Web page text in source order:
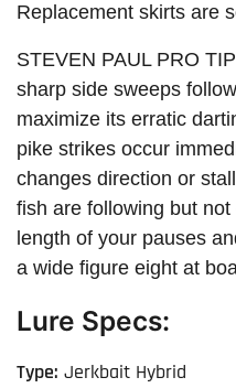
Replacement skirts are
STEVEN PAUL PRO
sharp side sweeps
maximize its erratic
pike strikes occur
changes direction or
fish are following but
length of your pauses
a wide figure eight at
Lure Specs:
Type: Jerkbait Hybrid